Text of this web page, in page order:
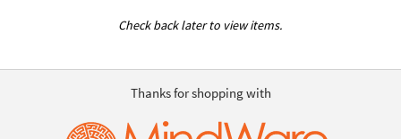
Check back later to view items.
Thanks for shopping with